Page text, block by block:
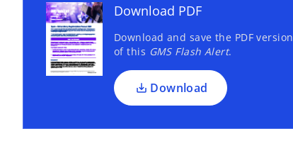
Download PDF
Download and save the PDF version
of this GMS Flash Alert.
Download